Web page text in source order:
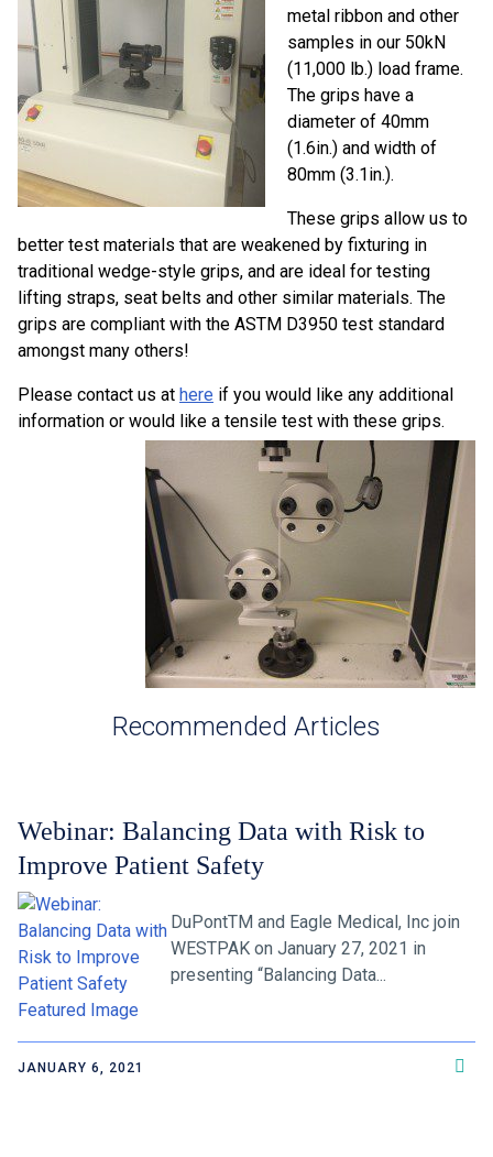
metal ribbon and other
samples in our 50kN
(11,000 lb.) load frame.
The grips have a
diameter of 40mm
(1.6in.) and width of
80mm (3.1in.).
These grips allow us to
better test materials that are weakened by fixturing in
traditional wedge-style grips, and are ideal for testing
lifting straps, seat belts and other similar materials. The
grips are compliant with the ASTM D3950 test standard
amongst many others!
Please contact us at here if you would like any additional
information or would like a tensile test with these grips.
Recommended Articles
Webinar: Balancing Data with Risk to
Improve Patient Safety
DuPontTM and Eagle Medical, Inc join
WESTPAK on January 27, 2021 in
presenting “Balancing Data...
JANUARY 6, 2021